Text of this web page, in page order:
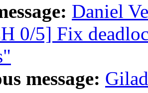
Daniel
0/5] Fix
message: